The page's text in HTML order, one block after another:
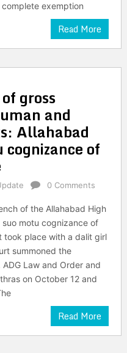
exemption
Read More
gross
and
Allahabad
of
0 Comments
of the Allahabad High
suo motu cognizance of
took place with a dalit girl
summoned the
Law and Order and
on October 12 and
Read More